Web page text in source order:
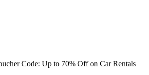
Code: Up to 70% Off on Car Rentals